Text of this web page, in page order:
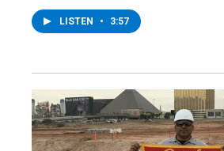
LISTEN • 3:57